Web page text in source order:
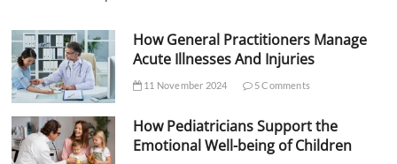
How General Practitioners Manage
Acute Illnesses And Injuries
11 November 2024 5 Comments
How Pediatricians Support the
Emotional Well-being of Children